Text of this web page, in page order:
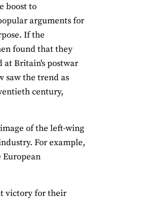
boost to
arguments for
If the
found that they
at Britain's postwar
saw the trend as
century,
of the left‐wing
For example,
victory for their